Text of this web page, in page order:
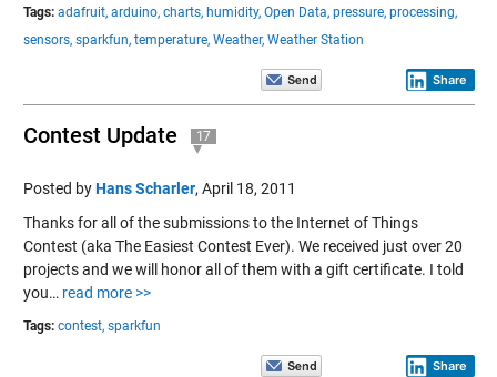
Tags: adafruit, arduino, charts, humidity, Open Data, pressure, processing,
sensors, sparkfun, temperature, Weather, Weather Station
Share
Contest Update 17
Posted byHans Scharler, April 18, 2011
Thanks for all of the submissions to the Internet of Things
Contest (aka The Easiest Contest Ever). We received just over 20
projects and we will honor all of them with a gift certificate. I told
you… read more >>
Tags: contest, sparkfun
Share